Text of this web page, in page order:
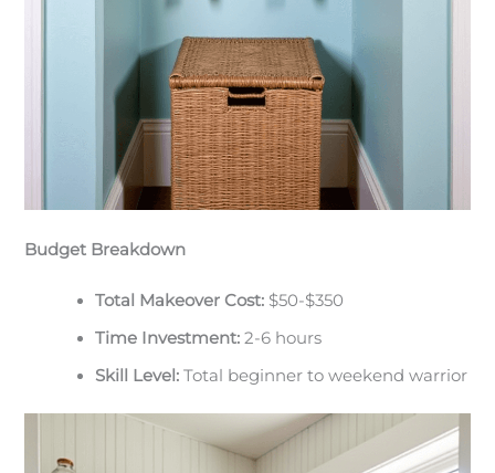
Budget Breakdown
Total Makeover Cost: $50-$350
Time Investment: 2-6 hours
Skill Level: Total beginner to weekend warrior